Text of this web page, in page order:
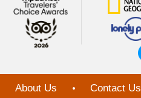
About Us Contact Us